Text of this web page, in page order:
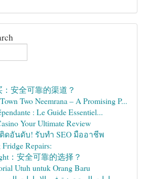
安全可靠的渠道？
Two Neemrana – A Promising P...
: Le Guide Essentiel...
Your Ultimate Review
ดอันดับ! รับทำ SEO มืออาชีพ
Repairs:
：安全可靠的选择？
Utuh untuk Orang Baru